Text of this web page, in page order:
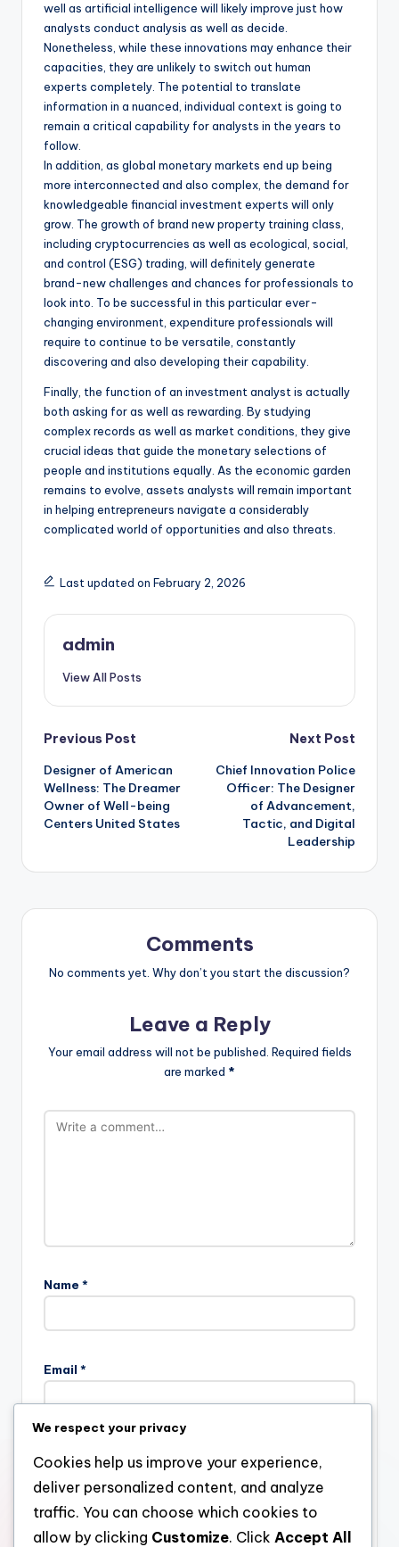
well as artificial intelligence will likely improve just how
analysts conduct analysis as well as decide.
Nonetheless, while these innovations may enhance their
capacities, they are unlikely to switch out human
experts completely. The potential to translate
information in a nuanced, individual context is going to
remain a critical capability for analysts in the years to
follow.
In addition, as global monetary markets end up being
more interconnected and also complex, the demand for
knowledgeable financial investment experts will only
grow. The growth of brand new property training class,
including cryptocurrencies as well as ecological, social,
and control (ESG) trading, will definitely generate
brand-new challenges and chances for professionals to
look into. To be successful in this particular ever-
changing environment, expenditure professionals will
require to continue to be versatile, constantly
discovering and also developing their capability.
Finally, the function of an investment analyst is actually
both asking for as well as rewarding. By studying
complex records as well as market conditions, they give
crucial ideas that guide the monetary selections of
people and institutions equally. As the economic garden
remains to evolve, assets analysts will remain important
in helping entrepreneurs navigate a considerably
complicated world of opportunities and also threats.
Last updated on February 2, 2026
admin
View All Posts
Post
navigation
Previous Post
Designer of American
Wellness: The Dreamer
Owner of Well-being
Centers United States
Next Post
Chief Innovation Police
Officer: The Designer
of Advancement,
Tactic, and Digital
Leadership
Comments
No comments yet. Why don’t you start the discussion?
Leave a Reply
Your email address will not be published. Required fields
are marked *
Name *
Email *
Website
Save my name, email, and website in this browser for the
We respect your privacy
Cookies help us improve your experience,
deliver personalized content, and analyze
traffic. You can choose which cookies to
allow by clicking Customize. Click Accept All